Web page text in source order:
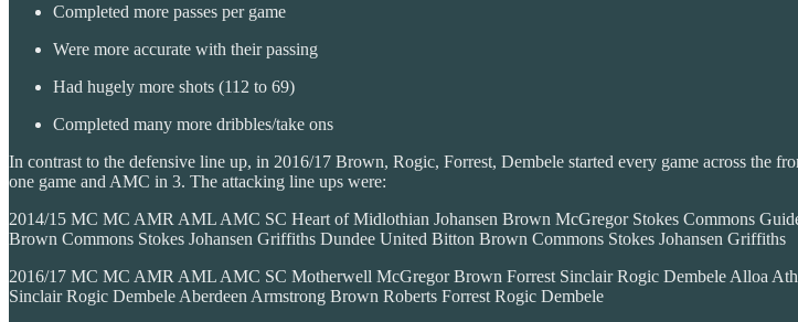
Completed more passes per game
Were more accurate with their passing
Had hugely more shots (112 to 69)
Completed many more dribbles/take ons
In contrast to the defensive line up, in 2016/17 Brown, Rogic, Forrest, Dembele started every game across the
one game and AMC in 3. The attacking line ups were:
2014/15 MC MC AMR AML AMC SC Heart of Midlothian Johansen Brown McGregor Stokes Commons
Brown Commons Stokes Johansen Griffiths Dundee United Bitton Brown Commons Stokes Johansen Griffiths
2016/17 MC MC AMR AML AMC SC Motherwell McGregor Brown Forrest Sinclair Rogic Dembele Alloa
Sinclair Rogic Dembele Aberdeen Armstrong Brown Roberts Forrest Rogic Dembele